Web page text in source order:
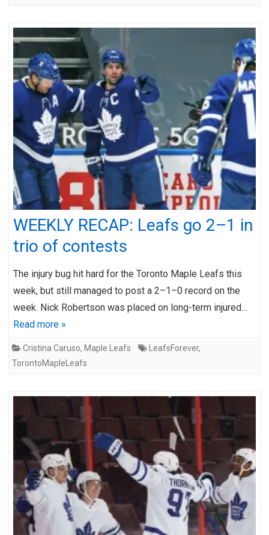
WEEKLY RECAP: Leafs go 2–1 in
trio of contests
The injury bug hit hard for the Toronto Maple Leafs this
week, but still managed to post a 2–1–0 record on the
week. Nick Robertson was placed on long-term injured…
Read more »
Cristina Caruso, Maple Leafs LeafsForever,
TorontoMapleLeafs